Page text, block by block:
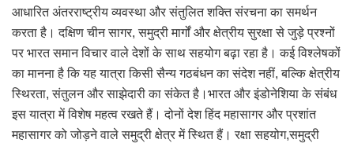
आधारित अंतरराष्ट्रीय व्यवस्था और संतुलित शक्ति संरचना का समर्थन
करता है। दक्षिण चीन सागर, समुद्री मार्गों और क्षेत्रीय सुरक्षा से जुड़े प्रश्नों
पर भारत समान विचार वाले देशों के साथ सहयोग बढ़ा रहा है। कई विश्लेषकों
का मानना है कि यह यात्रा किसी सैन्य गठबंधन का संदेश नहीं, बल्कि क्षेत्रीय
स्थिरता, संतुलन और साझेदारी का संकेत है।भारत और इंडोनेशिया के संबंध
इस यात्रा में विशेष महत्व रखते हैं। दोनों देश हिंद महासागर और प्रशांत
महासागर को जोड़ने वाले समुद्री क्षेत्र में स्थित हैं। रक्षा सहयोग,समुद्री